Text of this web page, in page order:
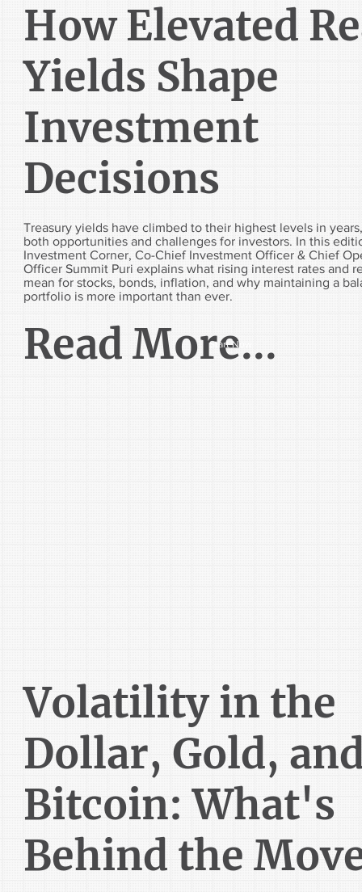
How Elevated
Yields Shape
Investment
Decisions
Treasury yields have climbed to their highest levels in
both opportunities and challenges for investors. In this
Investment Corner, Co-Chief Investment Officer & Chief
Officer Summit Puri explains what rising interest rates and
mean for stocks, bonds, inflation, and why maintaining a
portfolio is more important than ever.
Read More...
Start Now
Volatility in the
Dollar, Gold,
Bitcoin: What's
Behind the